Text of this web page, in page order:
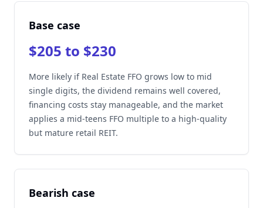
Base case
$205 to $230
More likely if Real Estate FFO grows low to mid
single digits, the dividend remains well covered,
financing costs stay manageable, and the market
applies a mid-teens FFO multiple to a high-quality
but mature retail REIT.
Bearish case